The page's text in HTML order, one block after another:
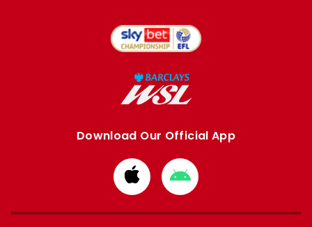
Download Our Official App
Download
from
Apple
Download
from
Google